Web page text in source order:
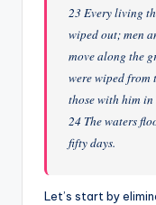
23 Every living
wiped out; men
move along the
were wiped from
those with him in
24 The waters
fifty days.
Let’s start by